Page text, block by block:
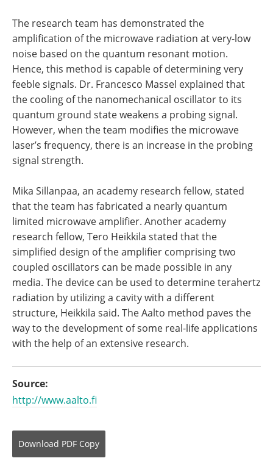
The research team has demonstrated the
amplification of the microwave radiation at very-low
noise based on the quantum resonant motion.
Hence, this method is capable of determining very
feeble signals. Dr. Francesco Massel explained that
the cooling of the nanomechanical oscillator to its
quantum ground state weakens a probing signal.
However, when the team modifies the microwave
laser’s frequency, there is an increase in the probing
signal strength.
Mika Sillanpaa, an academy research fellow, stated
that the team has fabricated a nearly quantum
limited microwave amplifier. Another academy
research fellow, Tero Heikkila stated that the
simplified design of the amplifier comprising two
coupled oscillators can be made possible in any
media. The device can be used to determine terahertz
radiation by utilizing a cavity with a different
structure, Heikkila said. The Aalto method paves the
way to the development of some real-life applications
with the help of an extensive research.
Source:
http://www.aalto.fi
Download PDF Copy